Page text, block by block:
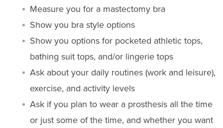
Measure you for a mastectomy bra
Show you bra style options
Show you options for pocketed athletic tops,
bathing suit tops, and/or lingerie tops
Ask about your daily routines (work and leisure),
exercise, and activity levels
Ask if you plan to wear a prosthesis all the time
or just some of the time, and whether you want